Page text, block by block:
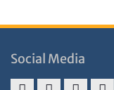
Social Media